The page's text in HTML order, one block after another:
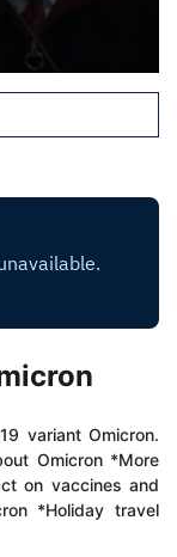
variant Omicron.
Omicron *More
on vaccines and
*Holiday travel